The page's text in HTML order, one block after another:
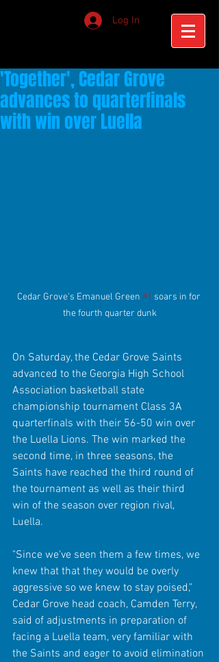
Log In
'Together', Cedar Grove
advances to quarterfinals
with win over Luella
Cedar Grove's Emanuel Green #1 soars in for
the fourth quarter dunk
On Saturday, the Cedar Grove Saints
advanced to the Georgia High School
Association basketball state
championship tournament Class 3A
quarterfinals with their 56-50 win over
the Luella Lions. The win marked the
second time, in three seasons, the
Saints have reached the third round of
the tournament as well as their third
win of the season over region rival,
Luella.
"Since we've seen them a few times, we
knew that that they would be overly
aggressive so we knew to stay poised,"
Cedar Grove head coach, Camden Terry,
said of adjustments in preparation of
facing a Luella team, very familiar with
the Saints and eager to avoid elimination